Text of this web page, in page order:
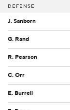
DEFENSE
J. Sanborn
G. Rand
R. Pearson
C. Orr
E. Burrell